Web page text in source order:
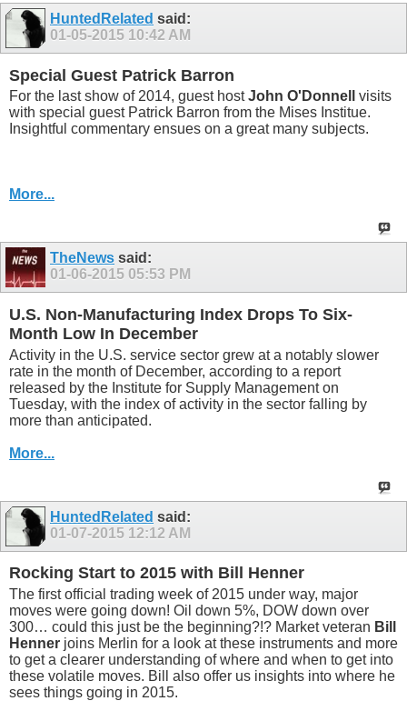
HuntedRelated said:
01-05-2015 10:42 AM
Special Guest Patrick Barron
For the last show of 2014, guest hostJohn O'Donnell
visits
with special guest Patrick Barron from the Mises Institue.
Insightful commentary ensues on a great many subjects.
More...
TheNews said:
01-06-2015 05:53 PM
U.S. Non-Manufacturing Index Drops To Six-
Month Low In December
Activity in the U.S. service sector grew at a notably slower
rate in the month of December, according to a report
released by the Institute for Supply Management on
Tuesday, with the index of activity in the sector falling by
more than anticipated.
More...
HuntedRelated said:
01-07-2015 12:12 AM
Rocking Start to 2015 with Bill Henner
The first official trading week of 2015 under way, major
moves were going down! Oil down 5%, DOW down over
300… could this just be the beginning?!? Market veteran Bill
Henner joins Merlin for a look at these instruments and more
to get a clearer understanding of where and when to get into
these volatile moves. Bill also offer us insights into where he
sees things going in 2015.